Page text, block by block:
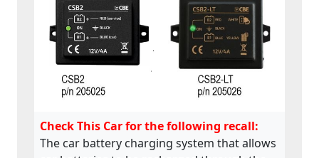
Check This Car for the following recall:
The car battery charging system that allows